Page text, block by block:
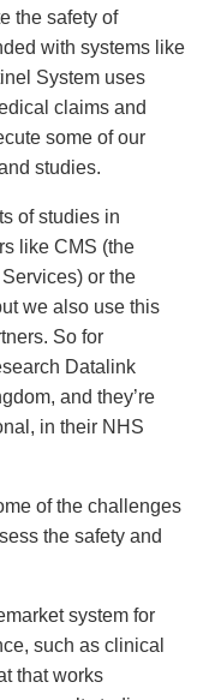
the safety of
with systems like
System uses
claims and
some of our
studies.
of studies in
like CMS (the
or the
we also use this
So for
Datalink
and they’re
in their NHS
of the challenges
the safety and
system for
such as clinical
that works